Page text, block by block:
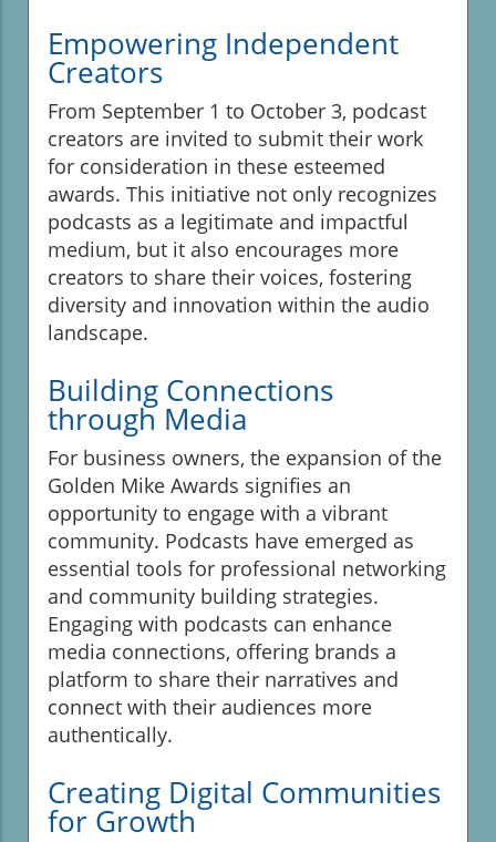
Empowering Independent
Creators
From September 1 to October 3, podcast
creators are invited to submit their work
for consideration in these esteemed
awards. This initiative not only recognizes
podcasts as a legitimate and impactful
medium, but it also encourages more
creators to share their voices, fostering
diversity and innovation within the audio
landscape.
Building Connections
through Media
For business owners, the expansion of the
Golden Mike Awards signifies an
opportunity to engage with a vibrant
community. Podcasts have emerged as
essential tools for professional networking
and community building strategies.
Engaging with podcasts can enhance
media connections, offering brands a
platform to share their narratives and
connect with their audiences more
authentically.
Creating Digital Communities
for Growth